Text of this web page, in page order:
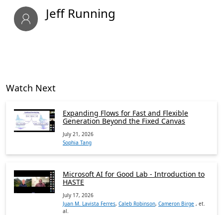
Jeff Running
Watch Next
Expanding Flows for Fast and Flexible
Generation Beyond the Fixed Canvas
July 21, 2026
Sophia Tang
Microsoft AI for Good Lab - Introduction to
HASTE
July 17, 2026
Juan M. Lavista Ferres, Caleb Robinson, Cameron Birge , et.
al.